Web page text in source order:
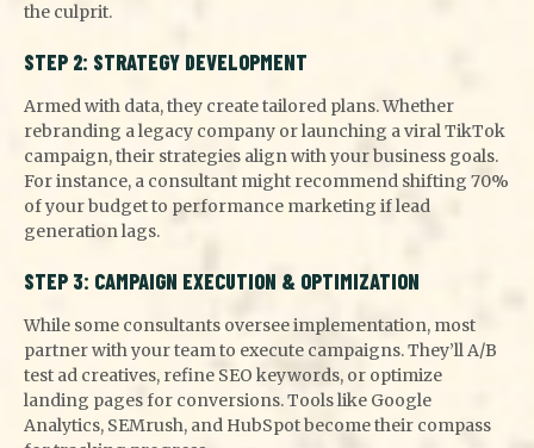
the culprit.
STEP 2: STRATEGY DEVELOPMENT
Armed with data, they create tailored plans. Whether
rebranding a legacy company or launching a viral TikTok
campaign, their strategies align with your business goals.
For instance, a consultant might recommend shifting 70%
of your budget to performance marketing if lead
generation lags.
STEP 3: CAMPAIGN EXECUTION & OPTIMIZATION
While some consultants oversee implementation, most
partner with your team to execute campaigns. They’ll A/B
test ad creatives, refine SEO keywords, or optimize
landing pages for conversions. Tools like Google
Analytics, SEMrush, and HubSpot become their compass